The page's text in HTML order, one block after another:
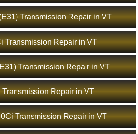
Transmission Repair in VT
Transmission Repair in VT
Transmission Repair in VT
Transmission Repair in VT
Transmission Repair in VT